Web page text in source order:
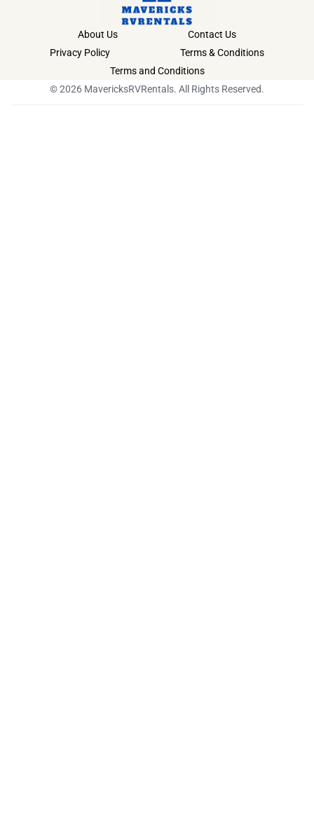
About Us
Contact Us
Privacy Policy
Terms & Conditions
Terms and Conditions
© 2026 MavericksRVRentals. All Rights Reserved.